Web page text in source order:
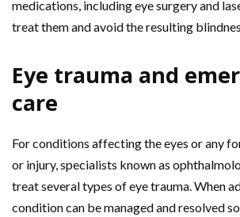
medications, including eye surgery and
treat them and avoid the resulting
Eye trauma and
care
For conditions affecting the eyes or any
or injury, specialists known as
treat several types of eye trauma. When
condition can be managed and resolved